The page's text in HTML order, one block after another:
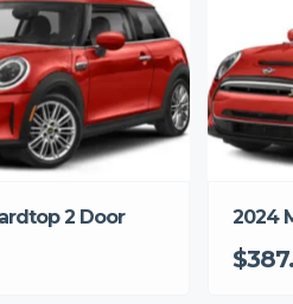
2 Door 2024